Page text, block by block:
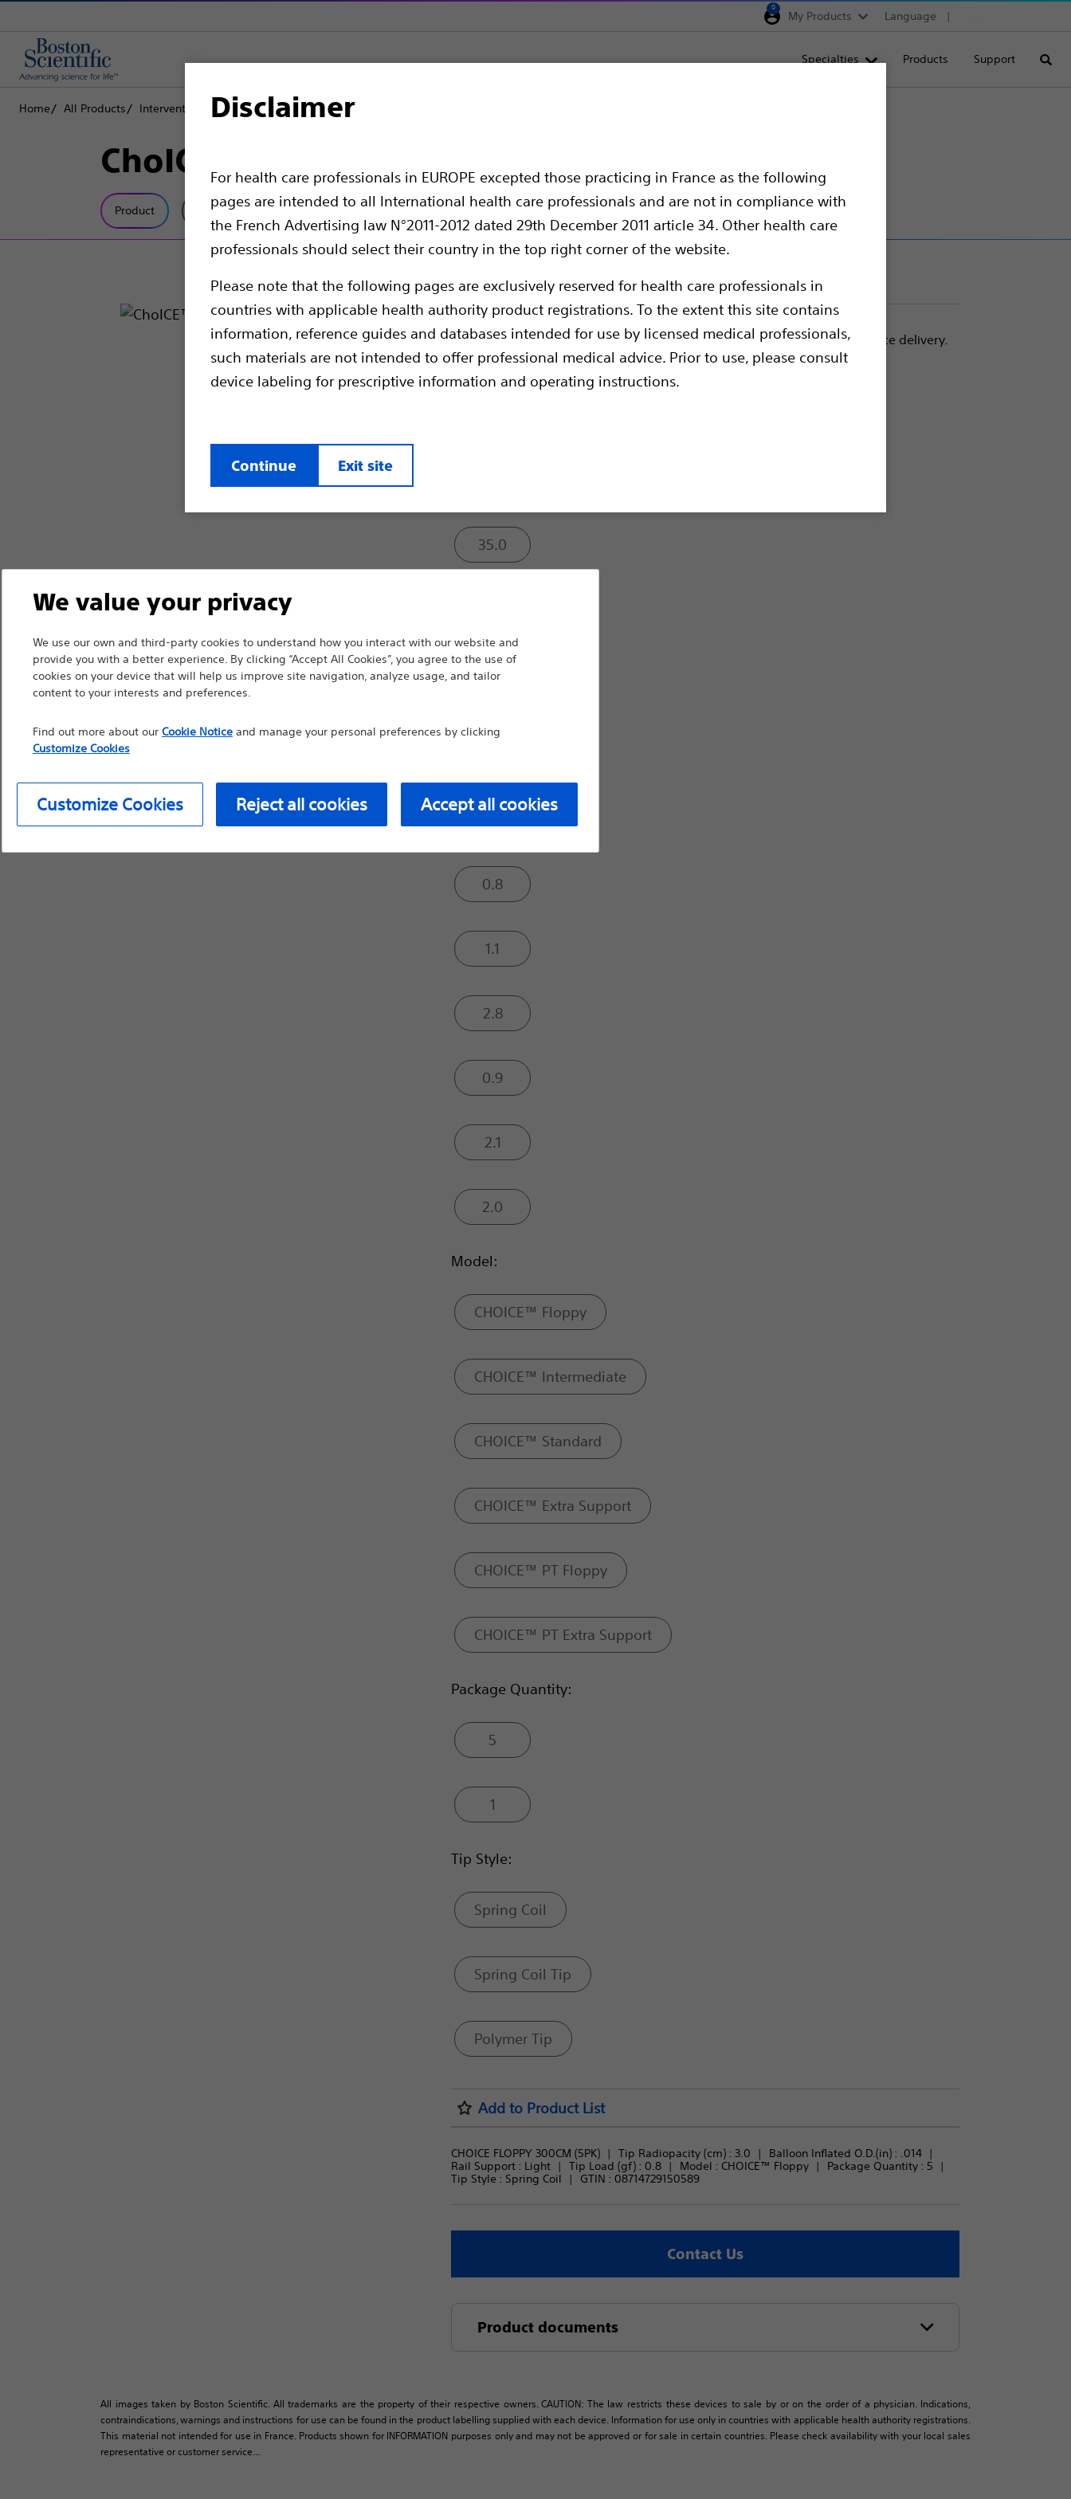
Disclaimer
For health care professionals in EUROPE excepted those practicing in France as the following
pages are intended to all International health care professionals and are not in compliance with
the French Advertising law N°2011-2012 dated 29th December 2011 article 34. Other health care
professionals should select their country in the top right corner of the website.
Please note that the following pages are exclusively reserved for health care professionals in
countries with applicable health authority product registrations. To the extent this site contains
information, reference guides and databases intended for use by licensed medical professionals,
such materials are not intended to offer professional medical advice. Prior to use, please consult
device labeling for prescriptive information and operating instructions.
Continue Exit site
0
My Products Language
Specialties Products Support
Home All Products Interventional Cardiology Complex PCI
ChoICE™ Extra Support Guide Wire
Product Tech Specs
Provides the extra support and smooth device tracking required for device delivery.
Compare Guidewires
35.0
Light
Extra
0.8
1.1
2.8
0.9
2.1
2.0
Model:
CHOICE™ Floppy
CHOICE™ Intermediate
CHOICE™ Standard
CHOICE™ Extra Support
CHOICE™ PT Floppy
CHOICE™ PT Extra Support
Package Quantity:
5
1
Tip Style:
Spring Coil
Spring Coil Tip
Polymer Tip
Add to Product List
CHOICE FLOPPY 300CM (5PK) Tip Radiopacity (cm) : 3.0 Balloon Inflated O.D.(in) : .014
Rail Support : Light Tip Load (gf) : 0.8 Model : CHOICE™ Floppy Package Quantity : 5
Tip Style : Spring Coil GTIN : 08714729150589
Contact Us
Product documents
All images taken by Boston Scientific. All trademarks are the property of their respective owners. CAUTION: The law restricts these devices to sale by or on the order of a physician. Indications,
contraindications, warnings and instructions for use can be found in the product labelling supplied with each device. Information for use only in countries with applicable health authority registrations.
This material not intended for use in France. Products shown for INFORMATION purposes only and may not be approved or for sale in certain countries. Please check availability with your local sales
representative or customer service...
We value your privacy
We use our own and third-party cookies to understand how you interact with our website and
provide you with a better experience. By clicking “Accept All Cookies”, you agree to the use of
cookies on your device that will help us improve site navigation, analyze usage, and tailor
content to your interests and preferences.
Find out more about our Cookie Noticeand manage your personal preferences by clicking
Customize Cookies
Customize Cookies Reject all cookies Accept all cookies